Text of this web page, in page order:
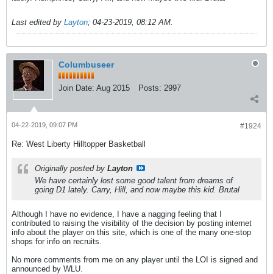
Last edited by Layton; 04-23-2019, 08:12 AM.
Columbuseer
Join Date: Aug 2015 Posts: 2997
#1924
04-22-2019, 09:07 PM
Re: West Liberty Hilltopper Basketball
Originally posted by Layton
We have certainly lost some good talent from dreams of
going D1 lately. Carry, Hill, and now maybe this kid. Brutal
Although I have no evidence, I have a nagging feeling that I
contributed to raising the visibility of the decision by posting internet
info about the player on this site, which is one of the many one-stop
shops for info on recruits.
No more comments from me on any player until the LOI is signed and
announced by WLU.